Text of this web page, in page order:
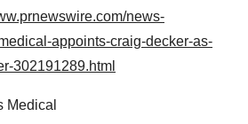
news-
appoints-craig-decker-as-
302191289.html
Medical